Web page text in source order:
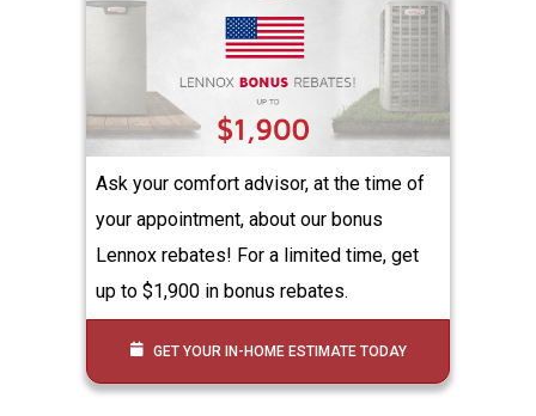
Ask your comfort advisor, at the time of
your appointment, about our bonus
Lennox rebates! For a limited time, get
up to $1,900 in bonus rebates.
GET YOUR IN-HOME ESTIMATE TODAY